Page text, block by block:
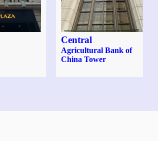
Central
Agricultural Bank of
China Tower